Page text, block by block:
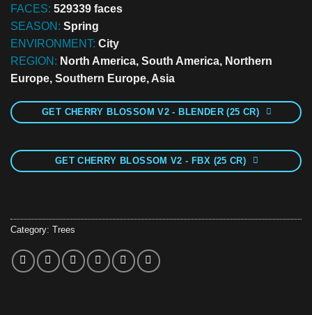
FACES: 529339 faces
SEASON: Spring
ENVIRONMENT: City
REGION: North America, South America, Northern
Europe, Southern Europe, Asia
GET CHERRY BLOSSOM V2 - BLENDER (25 CR)
GET CHERRY BLOSSOM V2 - FBX (25 CR)
Category: Trees